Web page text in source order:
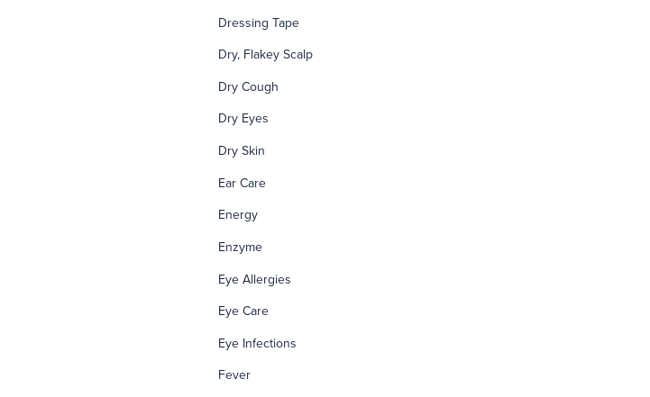
Dressing Tape
Dry, Flakey Scalp
Dry Cough
Dry Eyes
Dry Skin
Ear Care
Energy
Enzyme
Eye Allergies
Eye Care
Eye Infections
Fever